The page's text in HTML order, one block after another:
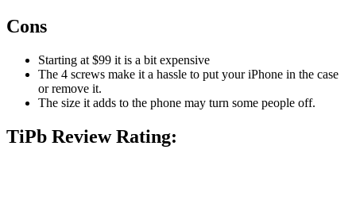
Cons
Starting at $99 it is a bit expensive
The 4 screws make it a hassle to put your iPhone in the case
or remove it.
The size it adds to the phone may turn some people off.
TiPb Review Rating: